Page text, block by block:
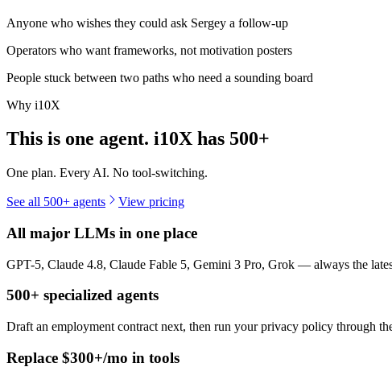
Anyone who wishes they could ask Sergey a follow-up
Operators who want frameworks, not motivation posters
People stuck between two paths who need a sounding board
Why i10X
This is one agent. i10X has 500+
One plan. Every AI. No tool-switching.
See all 500+ agents View pricing
All major LLMs in one place
GPT-5, Claude 4.8, Claude Fable 5, Gemini 3 Pro, Grok — always the
500+ specialized agents
Draft an employment contract next, then run your privacy policy through
Replace $300+/mo in tools